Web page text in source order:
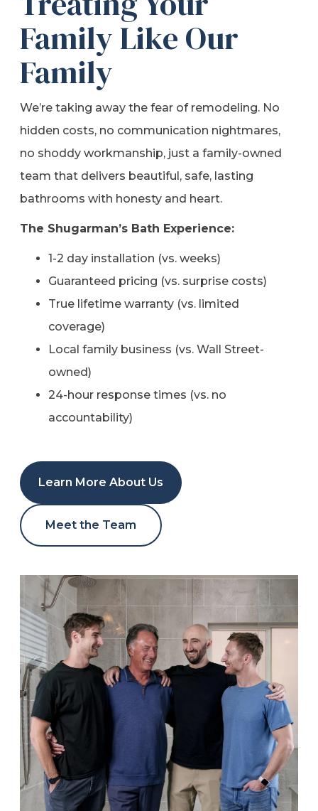
Family Like Our
Family
We’re taking away the fear of remodeling. No
hidden costs, no communication nightmares,
no shoddy workmanship, just a family-owned
team that delivers beautiful, safe, lasting
bathrooms with honesty and heart.
The Shugarman’s Bath Experience:
1-2 day installation (vs. weeks)
Guaranteed pricing (vs. surprise costs)
True lifetime warranty (vs. limited
coverage)
Local family business (vs. Wall Street-
owned)
24-hour response times (vs. no
accountability)
Learn More About Us
Meet the Team